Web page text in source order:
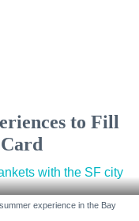
to Fill
experience in the Bay